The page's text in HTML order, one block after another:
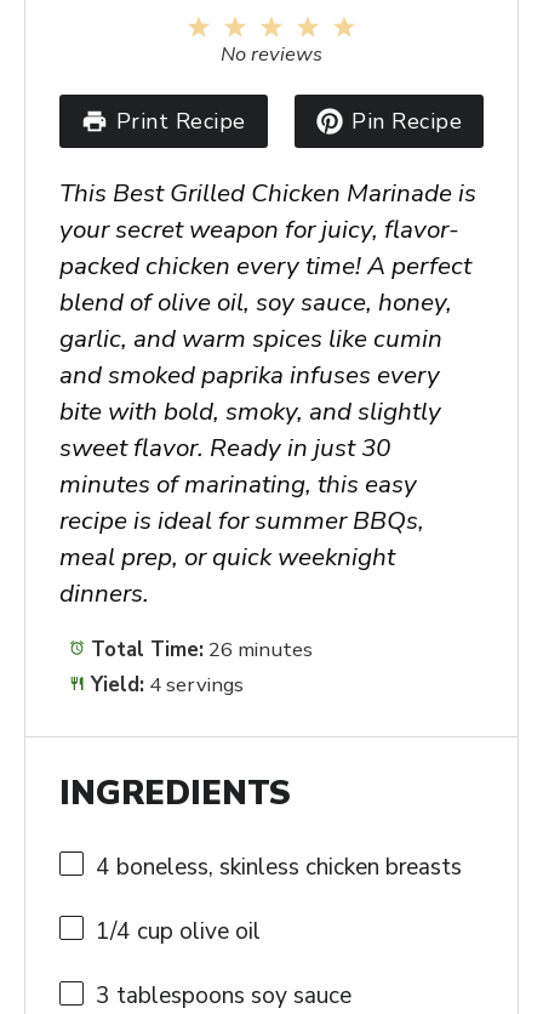
4
3
Stars
2
Stars
1
Star
No reviews
Print Recipe Pin Recipe
This Best Grilled Chicken Marinadeis
your secret weapon for juicy, flavor-
packed chicken every time! A perfect
blend of olive oil, soy sauce, honey,
garlic, and warm spices like cumin
and smoked paprika infuses every
bite with bold, smoky, and slightly
sweet flavor. Ready in just 30
minutes of marinating, this easy
recipe is ideal for summer BBQs,
meal prep, or quick weeknight
dinners.
Total Time: 26 minutes
Yield: 4 servings
INGREDIENTS
4 boneless, skinless chicken breasts
1/4 cup olive oil
3 tablespoons soy sauce